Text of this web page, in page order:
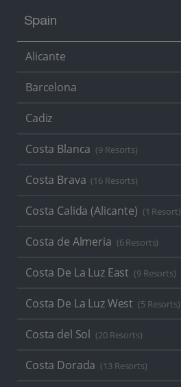
Spain
Alicante
Barcelona
Cadiz
Costa Blanca (9 Resorts)
Costa Brava (16 Resorts)
Costa Calida (Alicante) (1 Resort)
Costa de Almeria (6 Resorts)
Costa De La Luz East (9 Resorts)
Costa De La Luz West (5 Resorts)
Costa del Sol (20 Resorts)
Costa Dorada (13 Resorts)